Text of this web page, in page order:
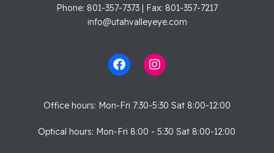
Phone: 801-357-7373 | Fax: 801-357-7217
info@utahvalleyeye.com
Office hours: Mon-Fri 7:30-5:30 Sat 8:00-12:00
Optical hours: Mon-Fri 8:00 - 5:30 Sat 8:00-12:00